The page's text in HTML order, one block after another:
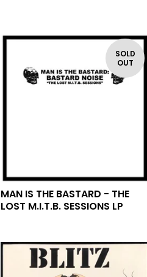
SOLD
OUT
MAN IS THE BASTARD - THE
LOST M.I.T.B. SESSIONS LP